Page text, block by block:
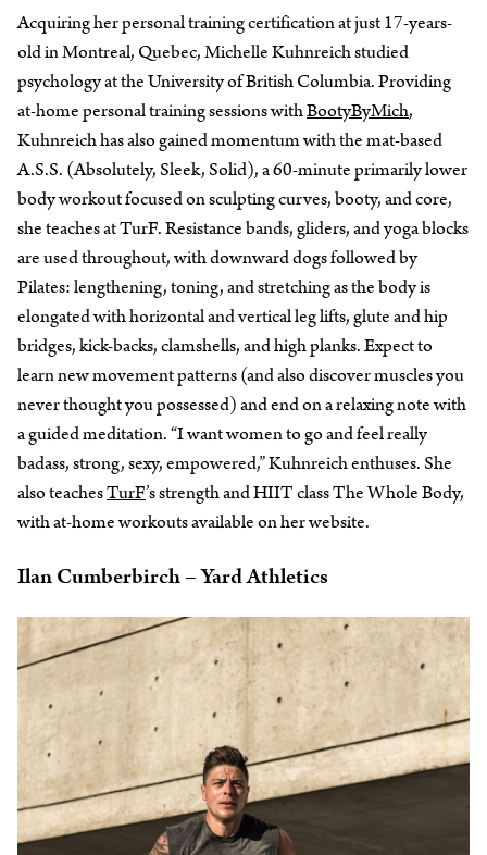
Acquiring her personal training certification at just 17-years-
old in Montreal, Quebec, Michelle Kuhnreich studied
psychology at the University of British Columbia. Providing
at-home personal training sessions withBootyByMich,
Kuhnreich has also gained momentum with the mat-based
A.S.S. (Absolutely, Sleek, Solid), a 60-minute primarily lower
body workout focused on sculpting curves, booty, and core,
she teaches at TurF. Resistance bands, gliders, and yoga blocks
are used throughout, with downward dogs followed by
Pilates: lengthening, toning, and stretching as the body is
elongated with horizontal and vertical leg lifts, glute and hip
bridges, kick-backs, clamshells, and high planks. Expect to
learn new movement patterns (and also discover muscles you
never thought you possessed) and end on a relaxing note with
a guided meditation. “I want women to go and feel really
badass, strong, sexy, empowered,” Kuhnreich enthuses. She
also teachesTurF’s strength and HIIT class The Whole Body,
with at-home workouts available on her website.
Ilan Cumberbirch – Yard Athletics